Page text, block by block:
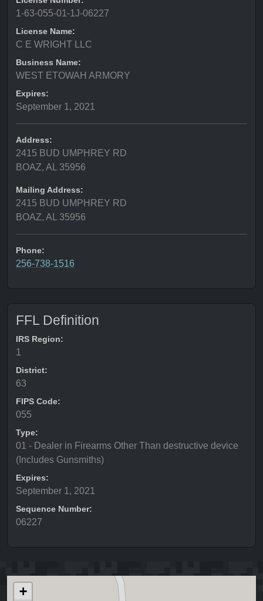
1-63-055-01-1J-06227
License Name:
C E WRIGHT LLC
Business Name:
WEST ETOWAH ARMORY
Expires:
September 1, 2021
Address:
2415 BUD UMPHREY RD
BOAZ, AL 35956
Mailing Address:
2415 BUD UMPHREY RD
BOAZ, AL 35956
Phone:
256-738-1516
FFL Definition
IRS Region:
1
District:
63
FIPS Code:
055
Type:
01 - Dealer in Firearms Other Than destructive device
(Includes Gunsmiths)
Expires:
September 1, 2021
Sequence Number:
06227
+